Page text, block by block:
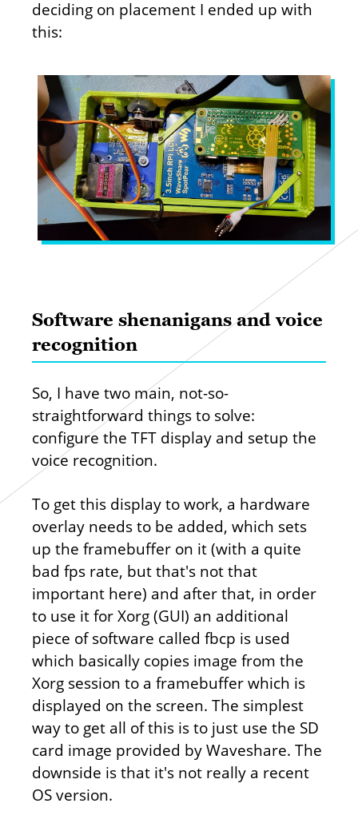
deciding on placement I ended up with
this:
Software shenanigans and voice
recognition
So, I have two main, not-so-
straightforward things to solve:
configure the TFT display and setup the
voice recognition.
To get this display to work, a hardware
overlay needs to be added, which sets
up the framebuffer on it (with a quite
bad fps rate, but that's not that
important here) and after that, in order
to use it for Xorg (GUI) an additional
piece of software called fbcp is used
which basically copies image from the
Xorg session to a framebuffer which is
displayed on the screen. The simplest
way to get all of this is to just use the SD
card image provided by Waveshare. The
downside is that it's not really a recent
OS version.